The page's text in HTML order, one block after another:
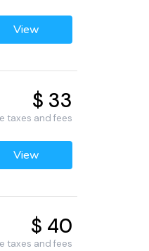
View
$ 33
taxes and fees
View
$ 40
taxes and fees